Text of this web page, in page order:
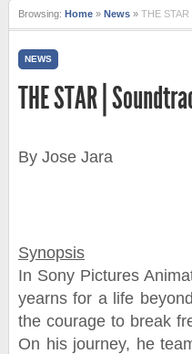
Browsing: Home » News » THE
NEWS
THE STAR |
By Jose Jara
Synopsis
In Sony Pictures
yearns for a life
the courage to break
On his journey, he